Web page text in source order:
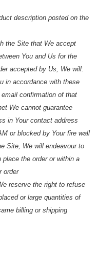
description posted on the
the Site that We accept
You and Us for the
accepted by Us, We will:
in accordance with these
confirmation of that
We cannot guarantee
in Your contact address
or blocked by Your fire wall
Site, We will endeavour to
the order or within a
order
reserve the right to refuse
or large quantities of
billing or shipping